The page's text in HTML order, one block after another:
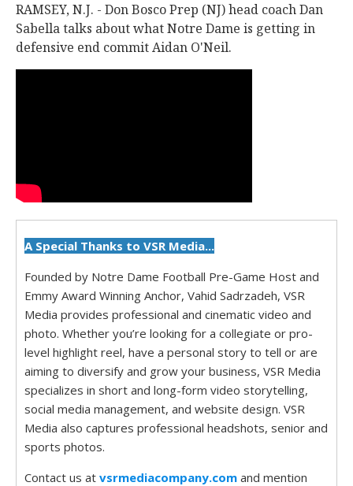
RAMSEY, N.J. - Don Bosco Prep (NJ) head coach Dan
Sabella talks about what Notre Dame is getting in
defensive end commit Aidan O'Neil.
A Special Thanks to VSR Media...
Founded by Notre Dame Football Pre-Game Host and
Emmy Award Winning Anchor, Vahid Sadrzadeh, VSR
Media provides professional and cinematic video and
photo. Whether you’re looking for a collegiate or pro-
level highlight reel, have a personal story to tell or are
aiming to diversify and grow your business, VSR Media
specializes in short and long-form video storytelling,
social media management, and website design. VSR
Media also captures professional headshots, senior and
sports photos.
Contact us at vsrmediacompany.com and mention